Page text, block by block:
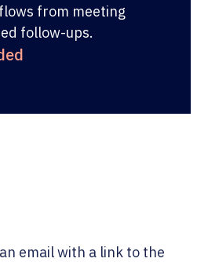
from meeting
follow-ups.
email with a link to the